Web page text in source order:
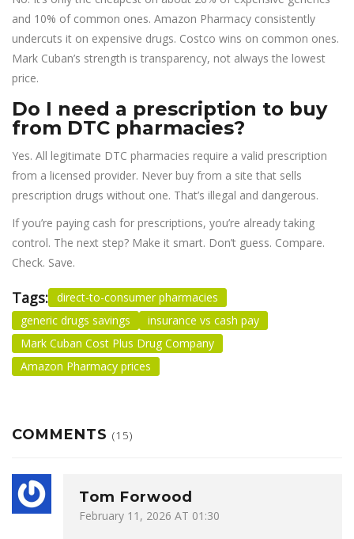
and 10% of common ones. Amazon Pharmacy consistently
undercuts it on expensive drugs. Costco wins on common ones.
Mark Cuban’s strength is transparency, not always the lowest
price.
Do I need a prescription to buy
from DTC pharmacies?
Yes. All legitimate DTC pharmacies require a valid prescription
from a licensed provider. Never buy from a site that sells
prescription drugs without one. That’s illegal and dangerous.
If you’re paying cash for prescriptions, you’re already taking
control. The next step? Make it smart. Don’t guess. Compare.
Check. Save.
Tags: direct-to-consumer pharmacies
generic drugs savings
insurance vs cash pay
Mark Cuban Cost Plus Drug Company
Amazon Pharmacy prices
COMMENTS (15)
Tom Forwood
February 11, 2026 AT 01:30